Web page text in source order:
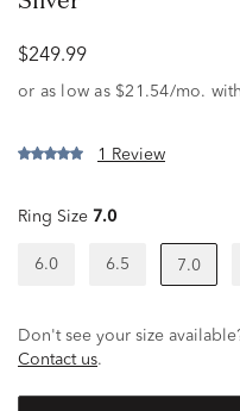
$249.99
1 Review
Ring Size 7.0
6.0 6.5 7.0
Don't see your size
Contact us.